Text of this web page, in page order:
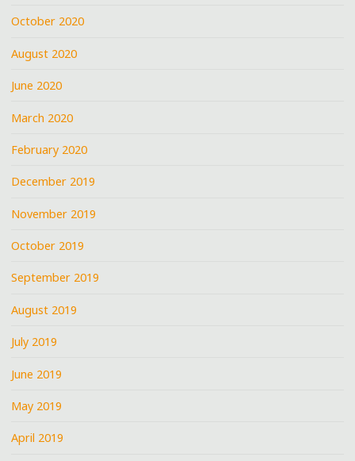
October 2020
August 2020
June 2020
March 2020
February 2020
December 2019
November 2019
October 2019
September 2019
August 2019
July 2019
June 2019
May 2019
April 2019